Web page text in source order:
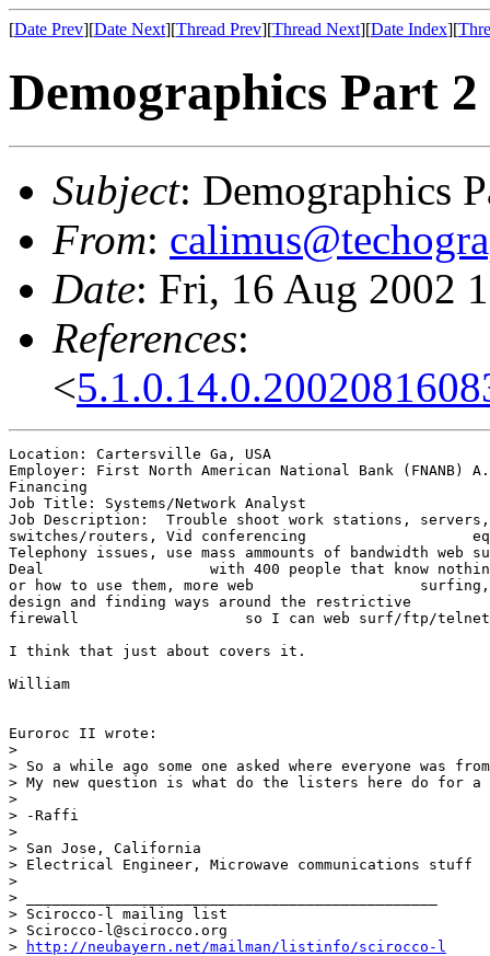
[Date Prev][Date Next][Thread Prev][Thread Next][Date Index][
Demographics Part 2
Subject: Demographics
From:
Date: Fri, 16 Aug 2002
References:
<
Location: Cartersville Ga, USA
Employer: First North American National Bank (FNANB)
Financing
Job Title: Systems/Network Analyst
Job Description:  Trouble shoot work stations,
switches/routers, Vid conferencing
Telephony issues, use mass ammounts of bandwidth web
Deal                   with 400 people that know nothing
or how to use them, more web                   surfing,
design and finding ways around the restrictive
firewall                   so I can web surf/ftp/telnet
I think that just about covers it.
William
Euroroc II wrote:
>
> So a while ago some one asked where everyone was
> My new question is what do the listers here do for
>
> -Raffi
>
> San Jose, California
> Electrical Engineer, Microwave communications stuff
>
> _______________________________________________
> Scirocco-l mailing list
> Scirocco-l@scirocco.org
>
http://neubayern.net/mailman/listinfo/scirocco-l